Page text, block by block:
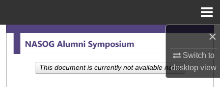
×
Switch to
desktopview
Browse Collections
This document is currently not available here.